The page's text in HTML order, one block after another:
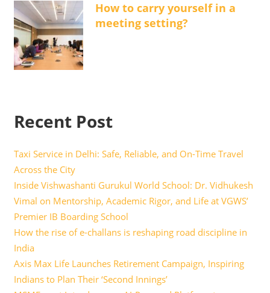
How to carry yourself in a
meeting setting?
Recent Post
Taxi Service in Delhi: Safe, Reliable, and On-Time Travel
Across the City
Inside Vishwashanti Gurukul World School: Dr. Vidhukesh
Vimal on Mentorship, Academic Rigor, and Life at VGWS’
Premier IB Boarding School
How the rise of e-challans is reshaping road discipline in
India
Axis Max Life Launches Retirement Campaign, Inspiring
Indians to Plan Their ‘Second Innings’